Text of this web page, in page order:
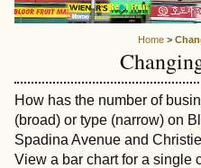
Home>
How has the number of
(broad) or type (narrow) on
Spadina Avenue and
View a bar chart for a single